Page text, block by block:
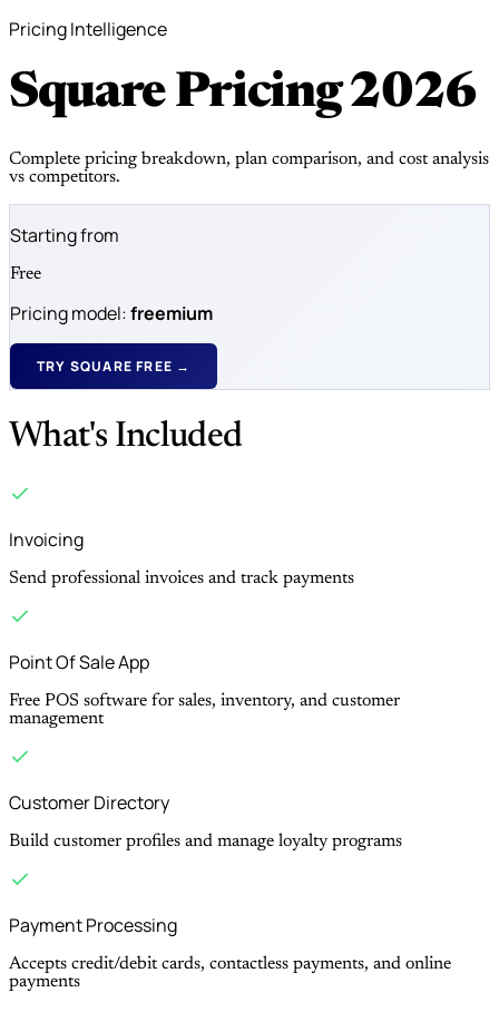
Pricing Intelligence
Square Pricing2026
Complete pricing breakdown, plan comparison, and cost analysis
vs competitors.
Starting from
Free
Pricing model:freemium
TRY SQUARE FREE →
What's Included
Invoicing
Send professional invoices and track payments
Point Of Sale App
Free POS software for sales, inventory, and customer
management
Customer Directory
Build customer profiles and manage loyalty programs
Payment Processing
Accepts credit/debit cards, contactless payments, and online
payments